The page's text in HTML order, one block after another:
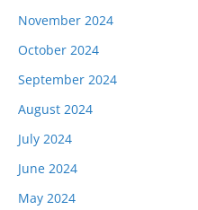
November 2024
October 2024
September 2024
August 2024
July 2024
June 2024
May 2024